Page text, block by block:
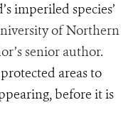
imperiled species’
of Northern
senior author.
areas to
before it is